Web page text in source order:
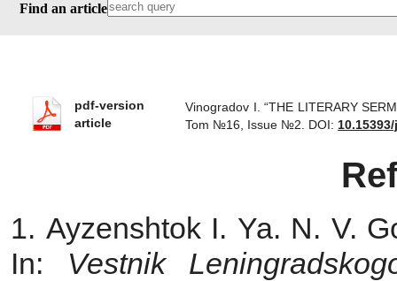
Find an article
pdf-version
article
Vinogradov I. “THE LITERARY
Tom №16, Issue №2. DOI:
1. Ayzenshtok I. Ya. N. V.
In: Vestnik